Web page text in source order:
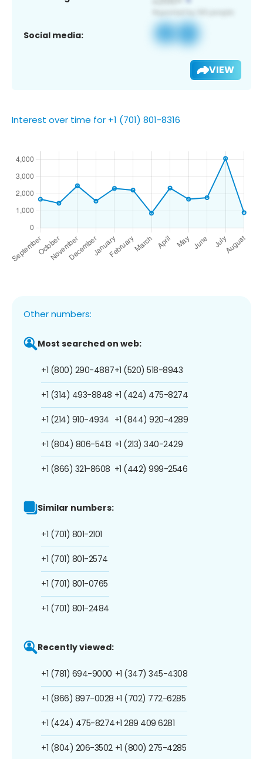
Social media:
VIEW
Interest over time for +1 (701) 801-8316
Other numbers:
Most searched on web:
+1 (800) 290-4887
+1 (314) 493-8848
+1 (214) 910-4934
+1 (804) 806-5413
+1 (866) 321-8608
+1 (520) 518-8943
+1 (424) 475-8274
+1 (844) 920-4289
+1 (213) 340-2429
+1 (442) 999-2546
Similar numbers:
+1 (701) 801-2101
+1 (701) 801-2574
+1 (701) 801-0765
+1 (701) 801-2484
Recently viewed:
+1 (781) 694-9000
+1 (866) 897-0028
+1 (424) 475-8274
+1 (804) 206-3502
+1 (347) 345-4308
+1 (702) 772-6285
+1 289 409 6281
+1 (800) 275-4285